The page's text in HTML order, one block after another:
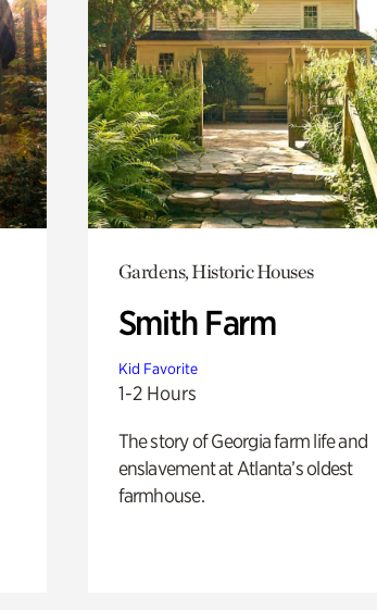
Gardens, Historic Houses
Smith Farm
Kid Favorite
1-2 Hours
The story of Georgia farm life and
enslavement at Atlanta’s oldest
farmhouse.